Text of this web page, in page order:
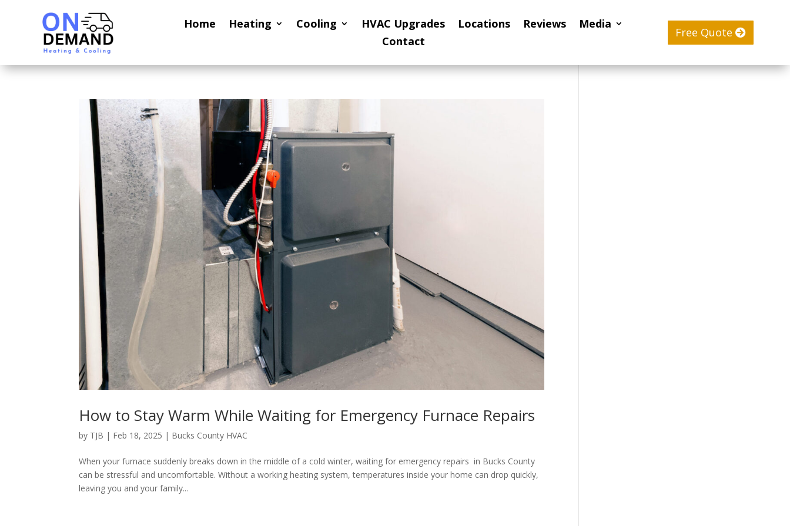
Home Heating Cooling HVAC Upgrades Locations Reviews
Media
Contact
Free Quote
How to Stay Warm While Waiting for Emergency Furnace Repairs
by TJB | Feb 18, 2025 | Bucks County HVAC
When your furnace suddenly breaks down in the middle of a cold winter, waiting for emergency repairs in Bucks County
can be stressful and uncomfortable. Without a working heating system, temperatures inside your home can drop quickly,
leaving you and your family...